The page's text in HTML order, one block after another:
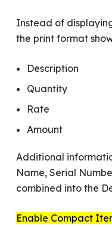
Instead of
the print format
Description
Quantity
Rate
Amount
Additional
Name, Serial
combined into the
Enable Compact